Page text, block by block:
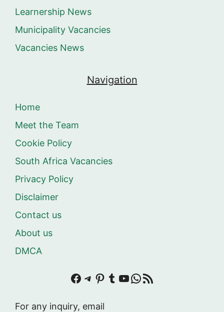
Learnership News
Municipality Vacancies
Vacancies News
Navigation
Home
Meet the Team
Cookie Policy
South Africa Vacancies
Privacy Policy
Disclaimer
Contact us
About us
DMCA
Facebook
Telegram
Pinterest
Tumblr
YouTube
WhatsApp
RSS Feed
For any inquiry, email